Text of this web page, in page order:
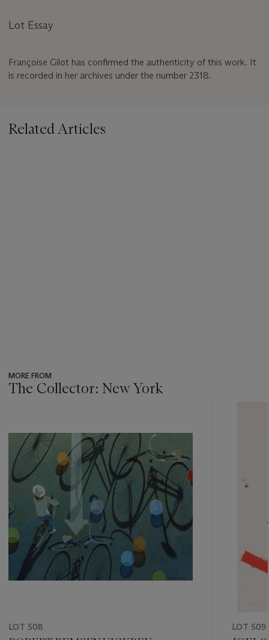
Lot Essay
Françoise Gilot has confirmed the authenticity of this work. It
is recorded in her archives under the number 2318.
Related Articles
MORE FROM
The Collector: New York
LOT 508 LOT 509